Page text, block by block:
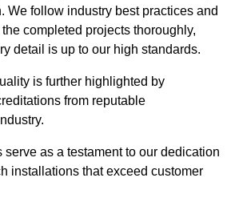
We follow industry best practices and
completed projects thoroughly,
detail is up to our high standards.
is further highlighted by
from reputable
as a testament to our dedication
installations that exceed customer